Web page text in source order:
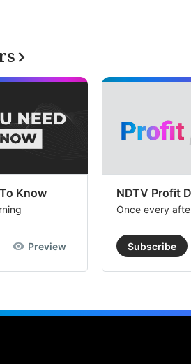
Know
Preview
NDTV Profit
Once every
Subscribe